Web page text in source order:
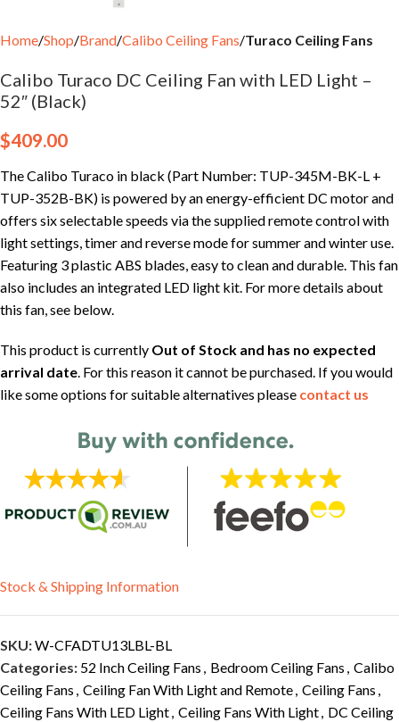
Home Shop Brand Calibo Ceiling Fans Turaco Ceiling Fans
Calibo Turaco DC Ceiling Fan with LED Light –
52″ (Black)
$409.00
The Calibo Turaco in black (Part Number: TUP-345M-BK-L +
TUP-352B-BK) is powered by an energy-efficient DC motor and
offers six selectable speeds via the supplied remote control with
light settings, timer and reverse mode for summer and winter use.
Featuring 3 plastic ABS blades, easy to clean and durable. This fan
also includes an integrated LED light kit. For more details about
this fan, see below.
This product is currently Out of Stock and has no expected
arrival date. For this reason it cannot be purchased. If you would
like some options for suitable alternatives please contact us
Stock & Shipping Information
SKU:W-CFADTU13LBL-BL
Categories: 52 Inch Ceiling Fans , Bedroom Ceiling Fans , Calibo
Ceiling Fans , Ceiling Fan With Light and Remote, Ceiling Fans ,
Ceiling Fans With LED Light, Ceiling Fans With Light, DC Ceiling